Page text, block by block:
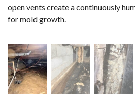
open vents create a continuously
for mold growth.